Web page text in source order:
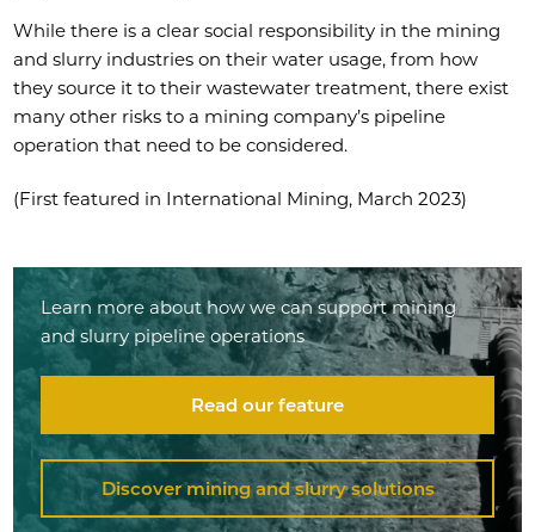
While there is a clear social responsibility in the mining
and slurry industries on their water usage, from how
they source it to their wastewater treatment, there exist
many other risks to a mining company’s pipeline
operation that need to be considered.
(First featured in International Mining, March 2023)
Learn more about how we can support mining
and slurry pipeline operations
Read our feature
Discover mining and slurry solutions